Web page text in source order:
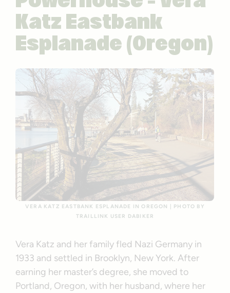
Katz Eastbank
Esplanade (Oregon)
VERA KATZ EASTBANK ESPLANADE IN OREGON | PHOTO BY
TRAILLINK USER DABIKER
Vera Katz and her family fled Nazi Germany in
1933 and settled in Brooklyn, New York. After
earning her master’s degree, she moved to
Portland, Oregon, with her husband, where her